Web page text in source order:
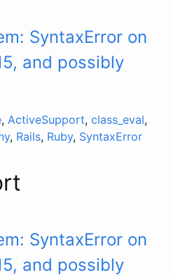
SyntaxError on
and possibly
, ActiveSupport, class_eval,
, Rails, Ruby, SyntaxError
SyntaxError on
and possibly